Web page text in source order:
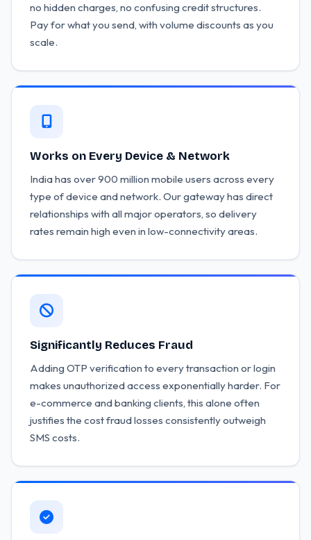
no hidden charges, no confusing credit structures.
Pay for what you send, with volume discounts as you
scale.
Works on Every Device & Network
India has over 900 million mobile users across every
type of device and network. Our gateway has direct
relationships with all major operators, so delivery
rates remain high even in low-connectivity areas.
Significantly Reduces Fraud
Adding OTP verification to every transaction or login
makes unauthorized access exponentially harder. For
e-commerce and banking clients, this alone often
justifies the cost fraud losses consistently outweigh
SMS costs.